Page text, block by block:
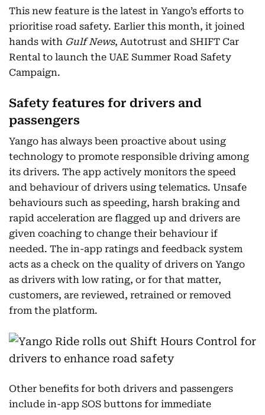
This new feature is the latest in Yango’s efforts to
prioritise road safety. Earlier this month, it joined
hands with Gulf News, Autotrust and SHIFT Car
Rental to launch the UAE Summer Road Safety
Campaign.
Safety features for drivers and
passengers
Yango has always been proactive about using
technology to promote responsible driving among
its drivers. The app actively monitors the speed
and behaviour of drivers using telematics. Unsafe
behaviours such as speeding, harsh braking and
rapid acceleration are flagged up and drivers are
given coaching to change their behaviour if
needed. The in-app ratings and feedback system
acts as a check on the quality of drivers on Yango
as drivers with low rating, or for that matter,
customers, are reviewed, retrained or removed
from the platform.
Other benefits for both drivers and passengers
include in-app SOS buttons for immediate